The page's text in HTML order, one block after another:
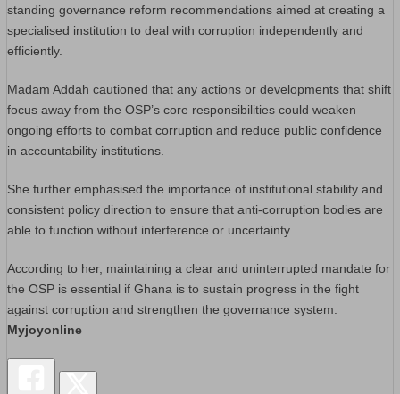
standing governance reform recommendations aimed at creating a
specialised institution to deal with corruption independently and
efficiently.
Madam Addah cautioned that any actions or developments that shift
focus away from the OSP’s core responsibilities could weaken
ongoing efforts to combat corruption and reduce public confidence
in accountability institutions.
She further emphasised the importance of institutional stability and
consistent policy direction to ensure that anti-corruption bodies are
able to function without interference or uncertainty.
According to her, maintaining a clear and uninterrupted mandate for
the OSP is essential if Ghana is to sustain progress in the fight
against corruption and strengthen the governance system.
Myjoyonline